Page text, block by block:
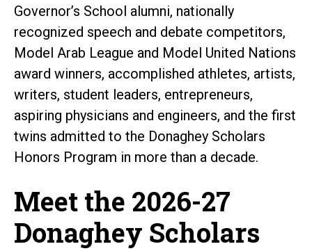
Governor’s School alumni, nationally
recognized speech and debate competitors,
Model Arab League and Model United Nations
award winners, accomplished athletes, artists,
writers, student leaders, entrepreneurs,
aspiring physicians and engineers, and the first
twins admitted to the Donaghey Scholars
Honors Program in more than a decade.
Meet the 2026-27
Donaghey Scholars